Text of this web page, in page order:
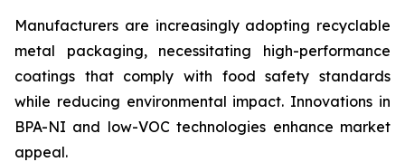
Manufacturers are increasingly adopting recyclable
metal packaging, necessitating high-performance
coatings that comply with food safety standards
while reducing environmental impact. Innovations in
BPA-NI and low-VOC technologies enhance market
appeal.